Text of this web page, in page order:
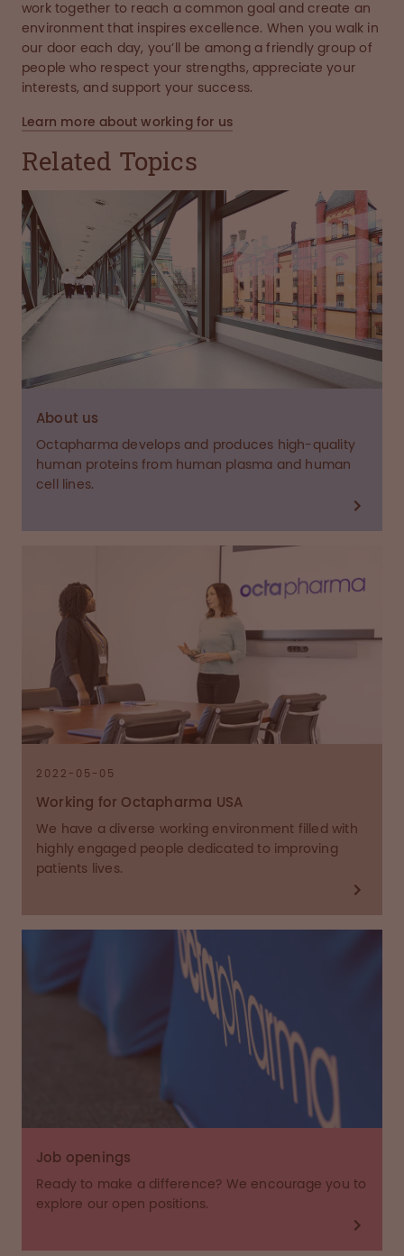
work together to reach a common goal and create an
environment that inspires excellence. When you walk in
our door each day, you’ll be among a friendly group of
people who respect your strengths, appreciate your
interests, and support your success.
Learn more about working for us
Related Topics
About us
Octapharma develops and produces high-quality
human proteins from human plasma and human
cell lines.
2022-05-05
Working for Octapharma USA
We have a diverse working environment filled with
highly engaged people dedicated to improving
patients lives.
Job openings
Ready to make a difference? We encourage you to
explore our open positions.